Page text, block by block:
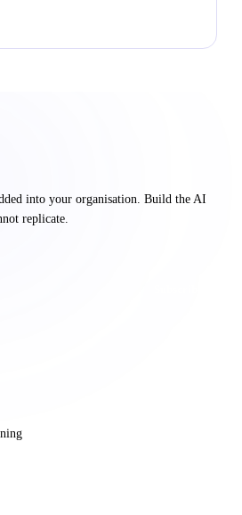
into your organisation. Build the AI
replicate.